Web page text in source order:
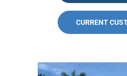
CURRENT